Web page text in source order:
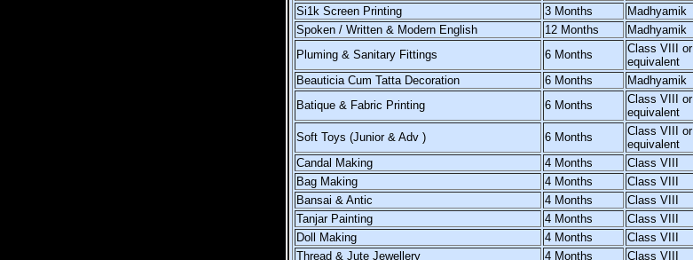
Si1k Screen Printing
3 Months Madhyamik
Spoken / Written & Modern English
12 Months Madhyamik
Pluming & Sanitary Fittings
6 Months
Class VIII or
equivalent
Beauticia Cum Tatta Decoration
6 Months Madhyamik
Batique & Fabric Printing
6 Months
Class VIII or
equivalent
Soft Toys (Junior & Adv ) 6 Months
Class VIII or
equivalent
Candal Making
4 Months Class VIII
Bag Making
4 Months Class VIII
Bansai & Antic
4 Months Class VIII
Tanjar Painting
4 Months Class VIII
Doll Making
4 Months Class VIII
Thread & Jute Jewellery
4 Months Class VIII